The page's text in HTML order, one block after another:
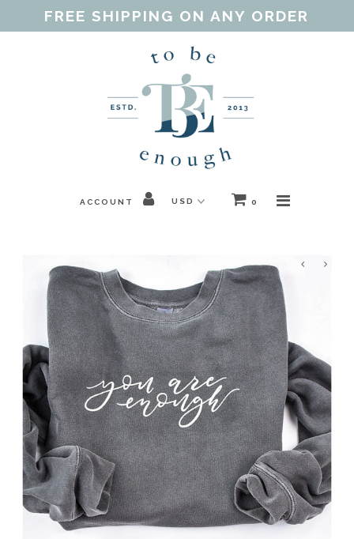
Home
Shop
Our Purpose
Contact
Gift Guides
FREE SHIPPING ON ANY ORDER
ACCOUNT 0